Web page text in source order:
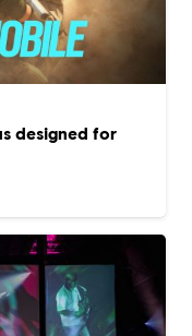
designed for